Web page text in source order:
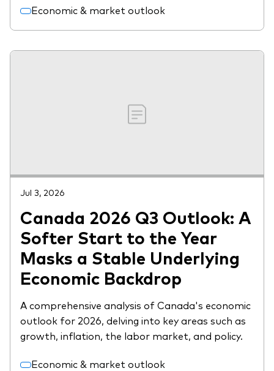
Economic & market outlook
Jul 3, 2026
Canada 2026 Q3 Outlook: A
Softer Start to the Year
Masks a Stable Underlying
Economic Backdrop
A comprehensive analysis of Canada's economic
outlook for 2026, delving into key areas such as
growth, inflation, the labor market, and policy.
Economic & market outlook